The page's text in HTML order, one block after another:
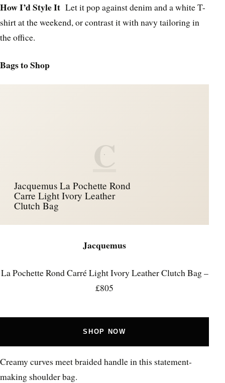
How I’d Style It Let it pop against denim and a white T-
shirt at the weekend, or contrast it with navy tailoring in
the office.
Bags to Shop
C
Jacquemus La Pochette Rond
Carre Light Ivory Leather
Clutch Bag
Jacquemus
La Pochette Rond Carré Light Ivory Leather Clutch Bag –
£805
SHOP NOW
Creamy curves meet braided handle in this statement-
making shoulder bag.